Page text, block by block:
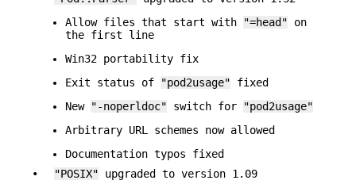
Allow files that start with
"=head" on
the first line
Win32 portability fix
Exit status of
"pod2usage" fixed
New "-noperldoc" switch for
"pod2usage"
Arbitrary URL schemes now allowed
Documentation typos fixed
•
"POSIX" upgraded to version 1.09